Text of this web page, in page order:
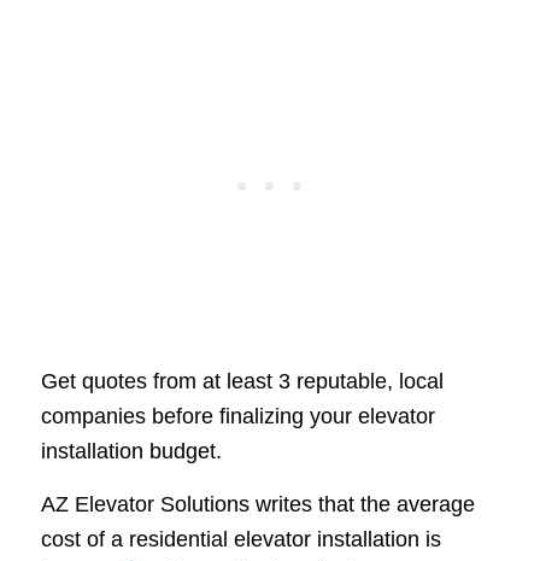
Get quotes from at least 3 reputable, local
companies before finalizing your elevator
installation budget.
AZ Elevator Solutions writes that the average
cost of a residential elevator installation is